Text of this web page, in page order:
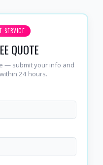
SERVICE
QUOTE
— submit your info and
24 hours.